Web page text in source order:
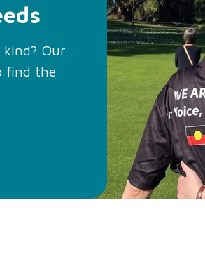
Our
find the